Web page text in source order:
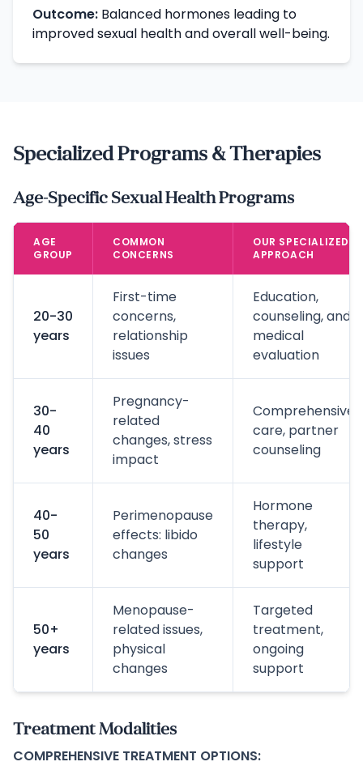
Outcome: Balanced hormones leading to
improved sexual health and overall well-being.
Specialized Programs & Therapies
Age-Specific Sexual Health Programs
AGE
GROUP
COMMON
CONCERNS
OUR SPECIALIZED
APPROACH
20-30
years
First-time
concerns,
relationship
issues
Education,
counseling, and
medical
evaluation
30-
40
years
Pregnancy-
related
changes, stress
impact
Comprehensive
care, partner
counseling
40-
50
years
Perimenopause
effects: libido
changes
Hormone
therapy,
lifestyle
support
50+
years
Menopause-
related issues,
physical
changes
Targeted
treatment,
ongoing
support
Treatment Modalities
COMPREHENSIVE TREATMENT OPTIONS: